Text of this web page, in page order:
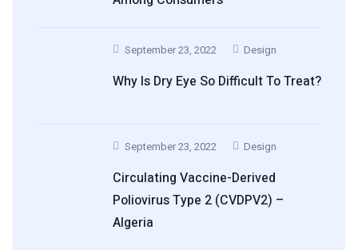
September 23, 2022 Design
Why Is Dry Eye So Difficult To Treat?
September 23, 2022 Design
Circulating Vaccine-Derived
Poliovirus Type 2 (cVDPV2) –
Algeria